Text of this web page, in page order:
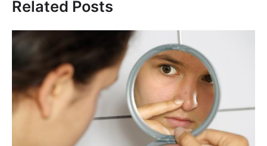
Related Posts